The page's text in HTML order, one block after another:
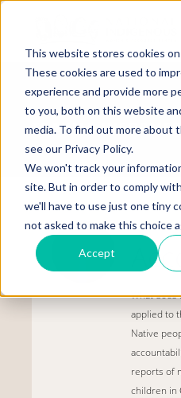
This website stores cookies
These cookies are used to
experience and provide more
to you, both on this website
media. To find out more about
see our Privacy Policy.
We won't track your
site. But in order to comply
we'll have to use just one tiny
not asked to make this choice
Accept
Skip
content
TRAUMA-
What does
applied to
Native
reports of
children in